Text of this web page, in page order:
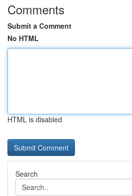
Comments
Submit a Comment
No HTML
HTML is disabled
Search